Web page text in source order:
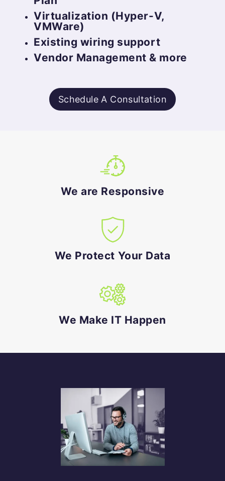
Virtualization (Hyper-V,
VMWare)
Existing wiring support
Vendor Management & more
Schedule A Consultation
We are Responsive
We Protect Your Data
We Make IT Happen